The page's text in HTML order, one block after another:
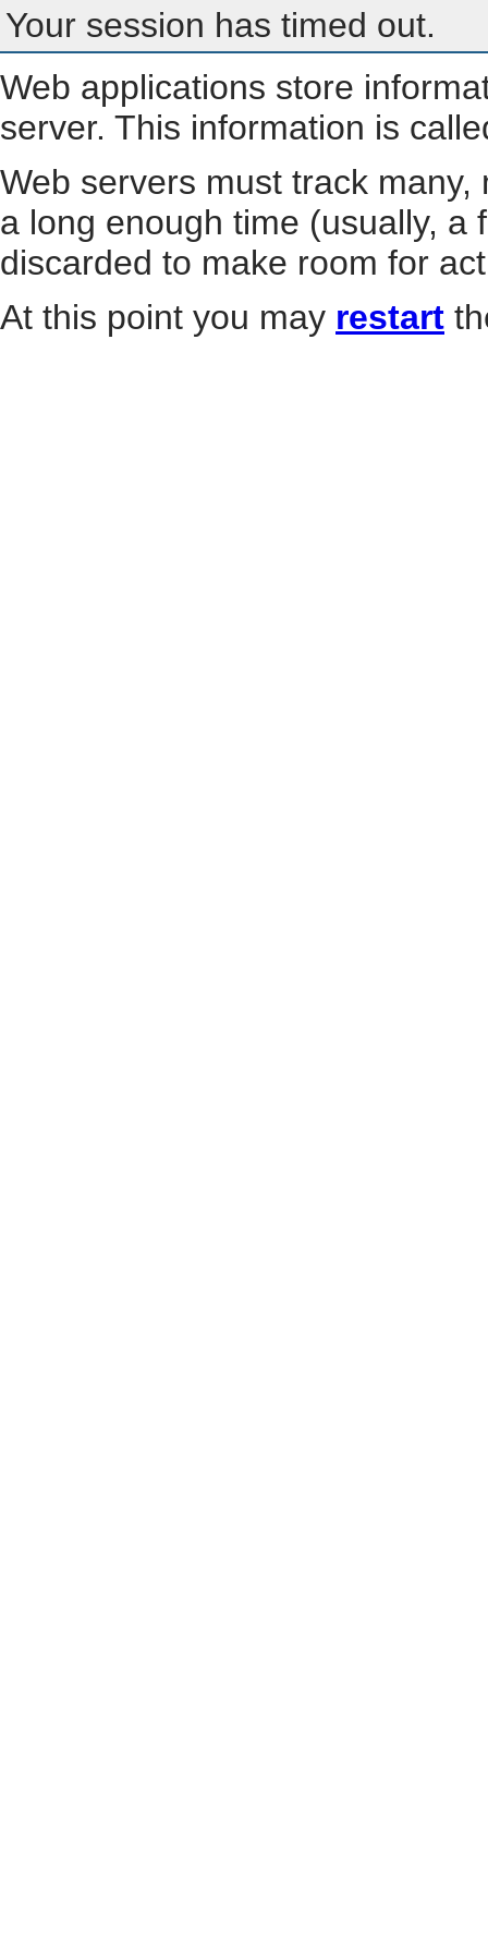
Your session has timed out.
Web applications store
server. This information is
Web servers must track
a long enough time (usually, a
discarded to make room for
At this point you may restart